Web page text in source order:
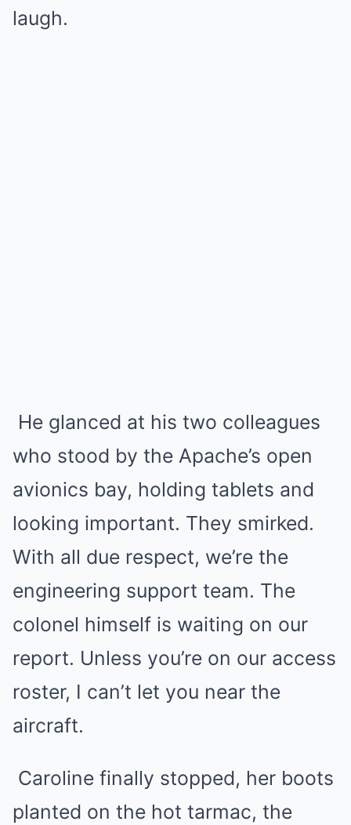
laugh.
He glanced at his two colleagues
who stood by the Apache’s open
avionics bay, holding tablets and
looking important. They smirked.
With all due respect, we’re the
engineering support team. The
colonel himself is waiting on our
report. Unless you’re on our access
roster, I can’t let you near the
aircraft.
Caroline finally stopped, her boots
planted on the hot tarmac, the